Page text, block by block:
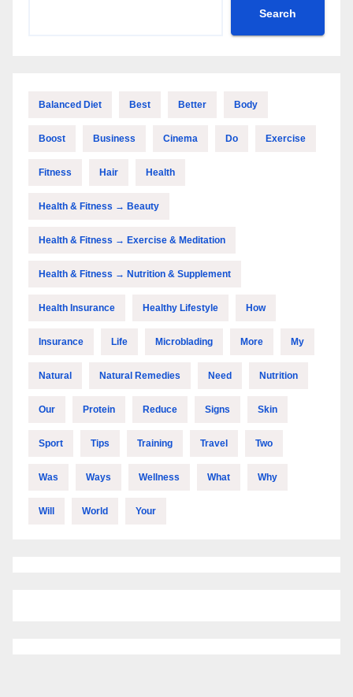
Search
Balanced Diet Best Better Body
Boost Business Cinema Do Exercise
Fitness Hair Health
Health & Fitness → Beauty
Health & Fitness → Exercise & Meditation
Health & Fitness → Nutrition & Supplement
Health Insurance Healthy Lifestyle How
Insurance Life Microblading More My
Natural Natural Remedies Need Nutrition
Our Protein Reduce Signs Skin
Sport Tips Training Travel Two
Was Ways Wellness What Why
Will World Your